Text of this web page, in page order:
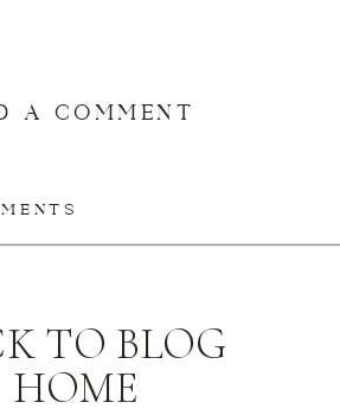
A COMMENT
TO BLOG
HOME